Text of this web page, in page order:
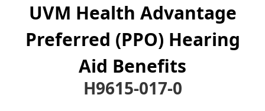
UVM Health Advantage
Preferred (PPO) Hearing
Aid Benefits
H9615-017-0